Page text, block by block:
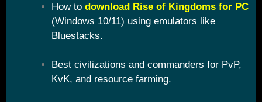
How to download Rise of Kingdoms for PC
(Windows 10/11) using emulators like
Bluestacks.
Best civilizations and commanders for PvP,
KvK, and resource farming.